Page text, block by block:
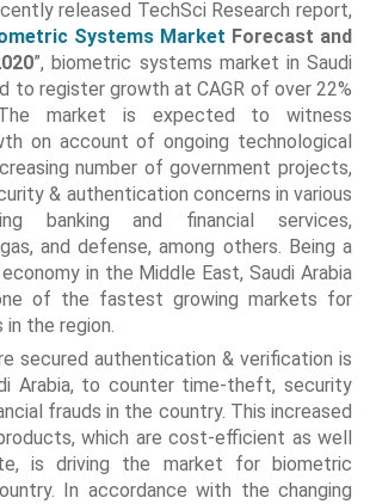
released TechSci Research report,
Systems Market Forecast and
”, biometric systems market in Saudi
to register growth at CAGR of over 22%
market is expected to witness
on account of ongoing technological
number of government projects,
& authentication concerns in various
banking and financial services,
and defense, among others. Being a
in the Middle East, Saudi Arabia
of the fastest growing markets for
the region.
secured authentication & verification is
Arabia, to counter time-theft, security
frauds in the country. This increased
which are cost-efficient as well
is driving the market for biometric
In accordance with the changing